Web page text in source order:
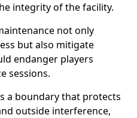
integrity of the facility.
not only
but also mitigate
endanger players
sessions.
a boundary that protects
outside interference,